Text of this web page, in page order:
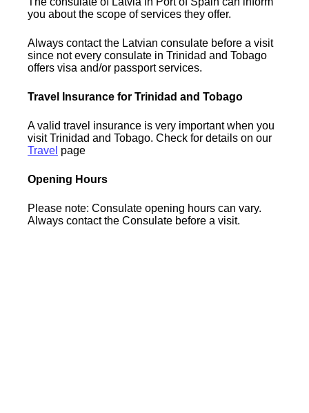
you about the scope of services they offer.
Always contact the Latvian consulate before a visit
since not every consulate in Trinidad and Tobago
offers visa and/or passport services.
Travel Insurance for Trinidad and Tobago
A valid travel insurance is very important when you
visit Trinidad and Tobago. Check for details on our
Travel page
Opening Hours
Please note: Consulate opening hours can vary.
Always contact the Consulate before a visit.